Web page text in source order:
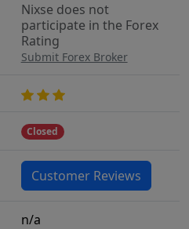
Nixse does not
participate in the Forex
Rating
Submit Forex Broker
Closed
Customer Reviews
n/a